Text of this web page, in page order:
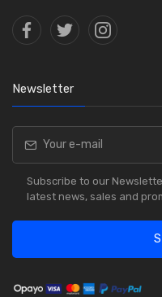
Newsletter
Subscribe to our
latest news, sales and